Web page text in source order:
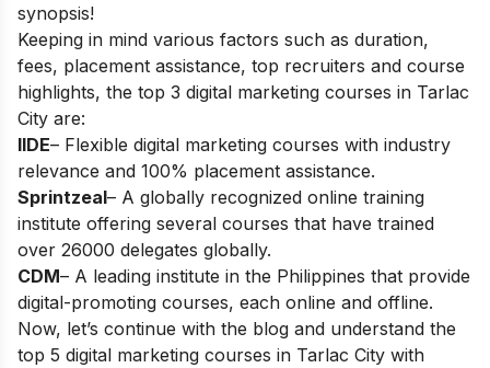
synopsis!
Keeping in mind various factors such as duration,
fees, placement assistance, top recruiters and course
highlights, the top 3 digital marketing courses in Tarlac
City are:
IIDE– Flexible digital marketing courses with industry
relevance and 100% placement assistance.
Sprintzeal– A globally recognized online training
institute offering several courses that have trained
over 26000 delegates globally.
CDM– A leading institute in the Philippines that provide
digital-promoting courses, each online and offline.
Now, let’s continue with the blog and understand the
top 5 digital marketing courses in Tarlac City with